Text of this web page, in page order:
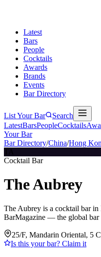
Latest
Bars
People
Cocktails
Awards
Brands
Events
Bar Directory
List Your Bar
Search
LatestBarsPeopleCocktails
Your Bar
Bar Directory/China/Hong
TA
Cocktail Bar
The Aubrey
The Aubrey is a cocktail bar
BarMagazine — the global bar
25/F, Mandarin Oriental, 5
Is this your bar? Claim it